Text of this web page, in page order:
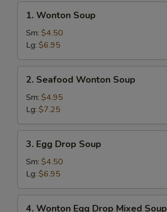
Wonton
Soup
1. Wonton Soup
Sm: $4.50
Lg: $6.95
Seafood
Wonton
Soup
2. Seafood Wonton Soup
Sm: $4.95
Lg: $7.25
Egg
Drop
Soup
3. Egg Drop Soup
Sm: $4.50
Lg: $6.95
4. Wonton Egg Drop Mixed Soup